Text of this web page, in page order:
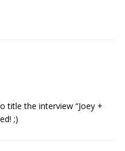
title the interview “Joey +
;)